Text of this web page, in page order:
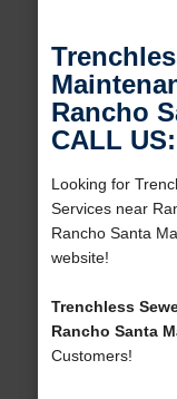
Rancho
CALL
Looking for
Services near
Rancho Santa
website!
Trenchless
Rancho Santa
Customers!